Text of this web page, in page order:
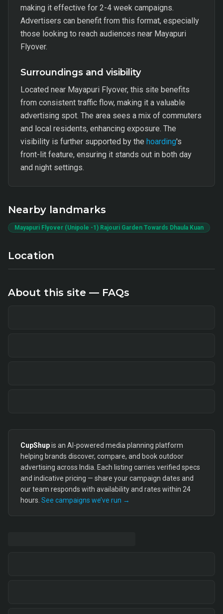
making it effective for 2-4 week campaigns.
Advertisers can benefit from this format, especially
those looking to reach audiences near Mayapuri
Flyover.
Surroundings and visibility
Located near Mayapuri Flyover, this site benefits
from consistent traffic flow, making it a valuable
advertising spot. The area sees a mix of commuters
and local residents, enhancing exposure. The
visibility is further supported by the hoarding's
front-lit feature, ensuring it stands out in both day
and night settings.
Nearby landmarks
Mayapuri Flyover (Unipole -1) Rajouri Garden Towards Dhaula Kuan
Location
About this site — FAQs
CupShupis an AI-powered media planning platform
helping brands discover, compare, and book outdoor
advertising across India. Each listing carries verified specs
and indicative pricing — share your campaign dates and
our team responds with availability and rates within 24
hours. See campaigns we’ve run →